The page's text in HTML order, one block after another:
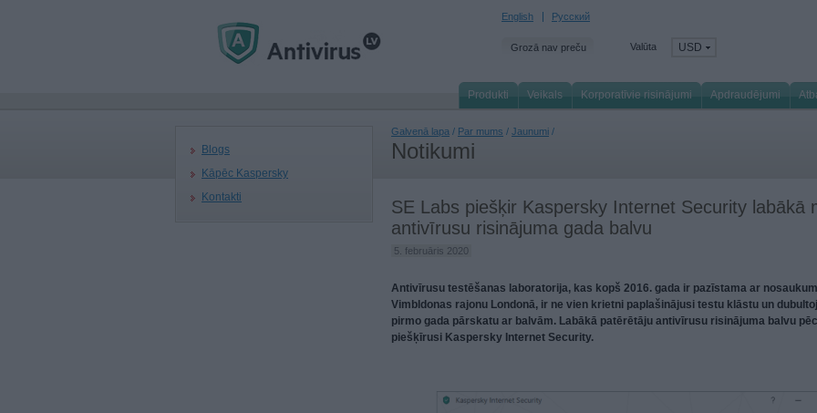
English Русский
Grozā nav preču Valūta USD
Produkti Veikals Korporatīvie risinājumi Apdraudējumi
Blogs
Kāpēc Kaspersky
Kontakti
Galvenā lapa / Par mums / Jaunumi /
Notikumi
SE Labs piešķir Kaspersky Internet Security labākā
antivīrusu risinājuma gada balvu
5. februāris 2020
Antivīrusu testēšanas laboratorija, kas kopš 2016. gada ir pazīstama ar
Vimbldonas rajonu Londonā, ir ne vien krietni paplašinājusi testu klāstu un
pirmo gada pārskatu ar balvām. Labākā patērētāju antivīrusu risinājuma balvu
piešķīrusi Kaspersky Internet Security.